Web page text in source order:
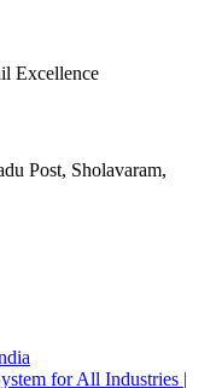
Excellence
Post, Sholavaram,
for All Industries |